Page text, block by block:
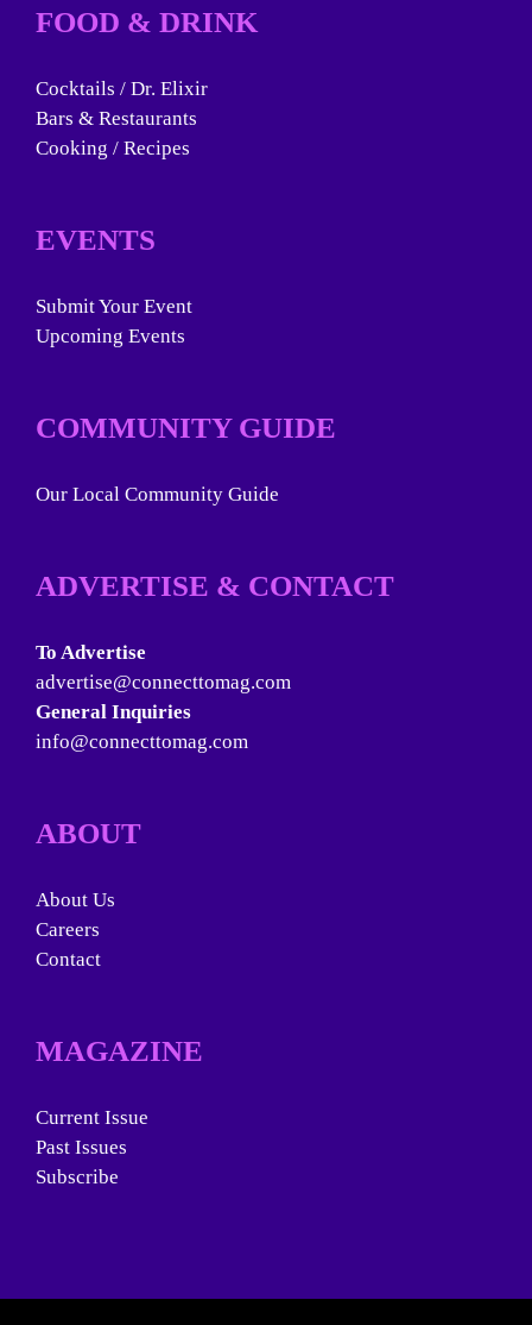
FOOD & DRINK
Cocktails / Dr. Elixir
Bars & Restaurants
Cooking / Recipes
EVENTS
Submit Your Event
Upcoming Events
COMMUNITY GUIDE
Our Local Community Guide
ADVERTISE & CONTACT
To Advertise
advertise@connecttomag.com
General Inquiries
info@connecttomag.com
ABOUT
About Us
Careers
Contact
MAGAZINE
Current Issue
Past Issues
Subscribe